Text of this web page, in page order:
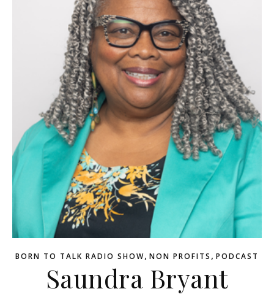
BORN TO TALK RADIO SHOW, NON PROFITS , PODCAST
Saundra Bryant